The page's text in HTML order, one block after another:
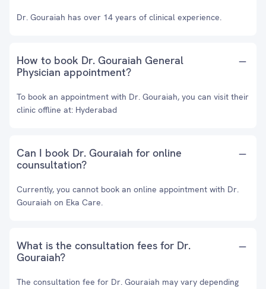
Dr. Gouraiah has over 14 years of clinical experience.
How to book Dr. Gouraiah General
Physician appointment?
To book an appointment with Dr. Gouraiah, you can visit their
clinic offline at: Hyderabad
Can I book Dr. Gouraiah for online
counsultation?
Currently, you cannot book an online appointment with Dr.
Gouraiah on Eka Care.
What is the consultation fees for Dr.
Gouraiah?
The consultation fee for Dr. Gouraiah may vary depending